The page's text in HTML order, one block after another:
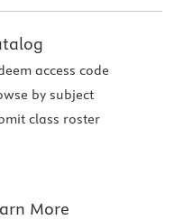
access code
by subject
class roster
More